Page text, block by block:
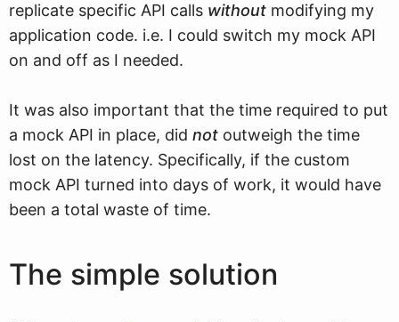
replicate specific API calls without modifying my
application code. i.e. I could switch my mock API
on and off as I needed.
It was also important that the time required to put
a mock API in place, did not outweigh the time
lost on the latency. Specifically, if the custom
mock API turned into days of work, it would have
been a total waste of time.
The simple solution